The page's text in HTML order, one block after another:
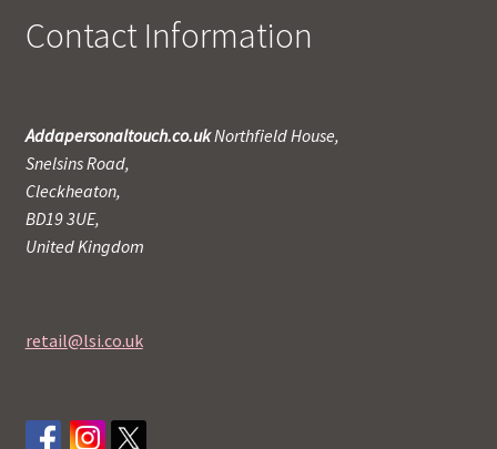
Contact Information
Addapersonaltouch.co.ukNorthfield House,
Snelsins Road,
Cleckheaton,
BD19 3UE,
United Kingdom
retail@lsi.co.uk